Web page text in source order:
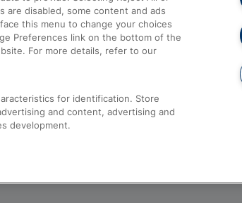
Media
Text 61016
are disabled, some content and ads
this menu to change your choices
Preferences link on the bottom of the
For more details, refer to our
for identification. Store
and content, advertising and
development.